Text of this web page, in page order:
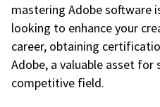
mastering Adobe software
looking to enhance your
career, obtaining
Adobe, a valuable asset
competitive field.